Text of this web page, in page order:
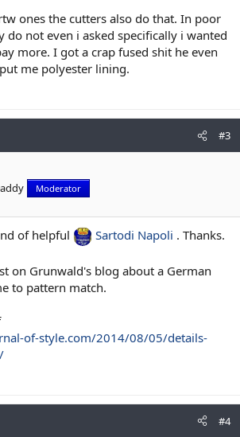
ones the cutters also do that. In poor
do not even i asked specifically i wanted
more. I got a crap fused shit he even
me polyester lining.
#3
Moderator
of helpful Sartodi Napoli . Thanks.
on Grunwald's blog about a German
to pattern match.
of-style.com/2014/08/05/details-
#4